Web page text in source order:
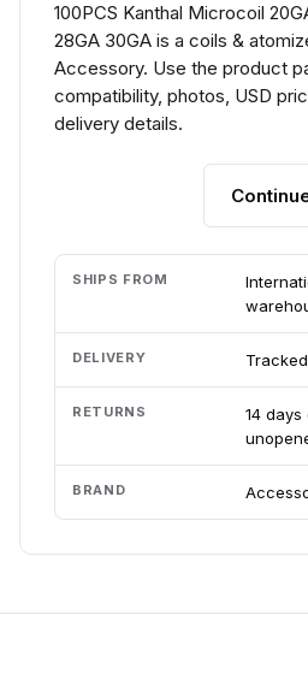
100PCS Kanthal Microcoil
28GA 30GA is a coils &
Accessory. Use the product
compatibility, photos, USD
delivery details.
SHIPS FROM
DELIVERY
RETURNS
14 days
BRAND